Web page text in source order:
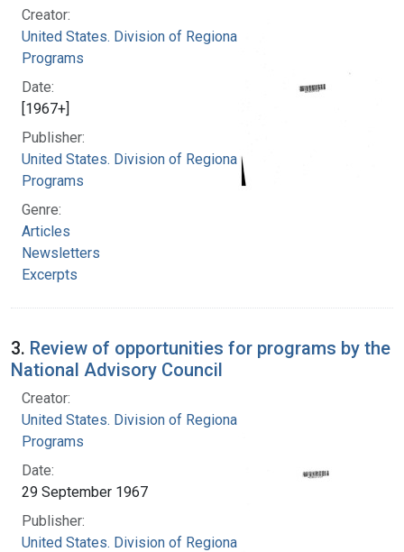
Creator:
United States. Division of Regional Medical
Programs
Date:
[1967+]
Publisher:
United States. Division of Regional Medical
Programs
Genre:
Articles
Newsletters
Excerpts
3. Review of opportunities for programs by the
National Advisory Council
Creator:
United States. Division of Regional Medical
Programs
Date:
29 September 1967
Publisher:
United States. Division of Regional Medical